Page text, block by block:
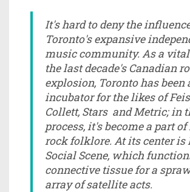
It's hard to deny the
Toronto's expansive
music community. As a
the last decade's Canadian
explosion, Toronto has been
incubator for the likes of
Collett, Stars and Metric; in
process, it's become a part
rock folklore. At its center is
Social Scene, which
connective tissue for a
array of satellite acts.